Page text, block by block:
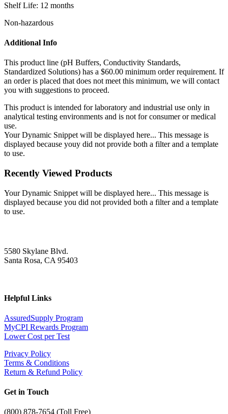
Shelf Life: 12 months
Non-hazardous
Additional Info
This product line (pH Buffers, Conductivity Standards,
Standardized Solutions) has a $60.00 minimum order requirement. If
an order is placed that does not meet this minimum, we will contact
you with suggestions to proceed.
This product is intended for laboratory and industrial use only in
analytical testing environments and is not for consumer or medical
use.
Your Dynamic Snippet will be displayed here... This message is
displayed because youy did not provide both a filter and a template
to use.
Recently Viewed Products
Your Dynamic Snippet will be displayed here... This message is
displayed because you did not provided both a filter and a template
to use.
5580 Skylane Blvd.
Santa Rosa, CA 95403
Helpful Links
AssuredSupply Program
MyCPI Rewards Program
Lower Cost per Test
Privacy Policy
Terms & Conditions
Return & Refund Policy
Get in Touch
(800) 878-7654 (Toll Free)